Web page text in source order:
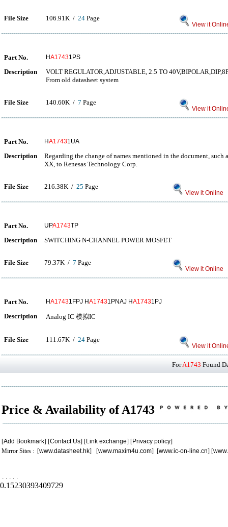
File Size 106.91K / 24 Page
View it
Part No. HA17431PS
Description
VOLT REGULATOR,ADJUSTABLE, 2.5 TO
From old datasheet system
File Size 140.60K / 7 Page
View it
Part No. HA17431UA
Description
Regarding the change of names mentioned in the document,
XX, to Renesas Technology Corp.
File Size 216.38K / 25 Page
View it Online
Part No. UPA1743TP
Description SWITCHING N-CHANNEL POWER MOSFET
File Size 79.37K / 7 Page
View it Online
Part No. HA17431FPJ HA17431PNAJ HA17431PJ
Description Analog IC 模拟IC
File Size 111.67K / 24 Page
View it
ForA1743 Found
Price & Availability of A1743
[Add Bookmark] [Contact Us] [Link exchange] [Privacy policy]
Mirror Sites : [www.datasheet.hk] [www.maxim4u.com] [www.ic-on-line.cn] [
. . . . .
0.15230393409729